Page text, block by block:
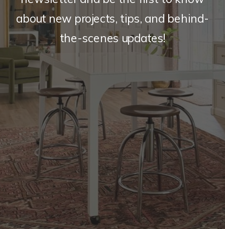
about new projects, tips, and behind-
the-scenes updates!